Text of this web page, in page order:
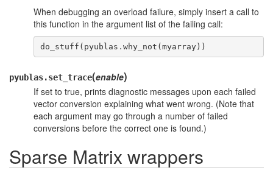
When debugging an overload failure, simply insert a call to
this function in the argument list of the failing call:
do_stuff ( pyublas . why_not (myarray))
pyublas.set_trace(enable)
If set to true, prints diagnostic messages upon each failed
vector conversion explaining what went wrong. (Note that
each argument may go through a number of failed
conversions before the correct one is found.)
Sparse Matrix wrappers